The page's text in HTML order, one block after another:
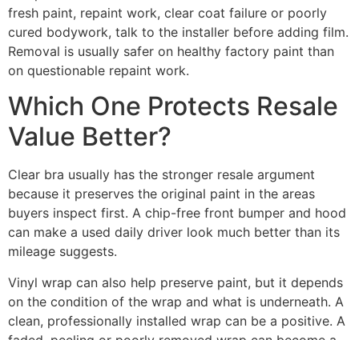
fresh paint, repaint work, clear coat failure or poorly
cured bodywork, talk to the installer before adding film.
Removal is usually safer on healthy factory paint than
on questionable repaint work.
Which One Protects Resale
Value Better?
Clear bra usually has the stronger resale argument
because it preserves the original paint in the areas
buyers inspect first. A chip-free front bumper and hood
can make a used daily driver look much better than its
mileage suggests.
Vinyl wrap can also help preserve paint, but it depends
on the condition of the wrap and what is underneath. A
clean, professionally installed wrap can be a positive. A